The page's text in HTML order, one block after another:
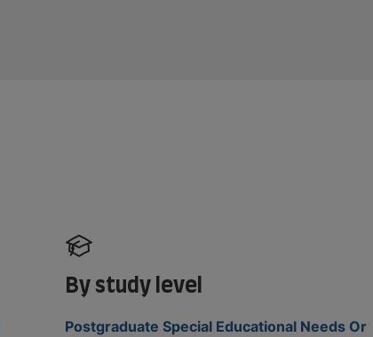
By study level
Postgraduate Special Educational Needs Or